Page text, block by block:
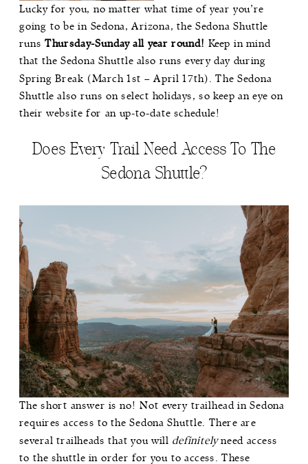
Lucky for you, no matter what time of year you’re
going to be in Sedona, Arizona, the Sedona Shuttle
runsThursday-Sunday all year round! Keep in mind
that the Sedona Shuttle also runs every day during
Spring Break (March 1st – April 17th). The Sedona
Shuttle also runs on select holidays, so keep an eye on
their website for an up-to-date schedule!
Does Every Trail Need Access To The
Sedona Shuttle?
The short answer is no! Not every trailhead in Sedona
requires access to the Sedona Shuttle. There are
several trailheads that you will definitelyneed access
to the shuttle in order for you to access. These